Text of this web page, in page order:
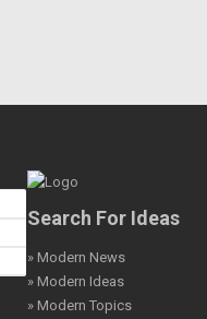
Search For Ideas
» Modern News
» Modern Ideas
» Modern Topics